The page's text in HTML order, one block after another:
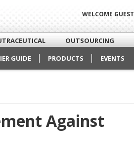
WELCOME GUEST
OUTSOURCING
GUIDE PRODUCTS EVENTS
Against